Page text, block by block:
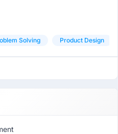
Solving Product Design